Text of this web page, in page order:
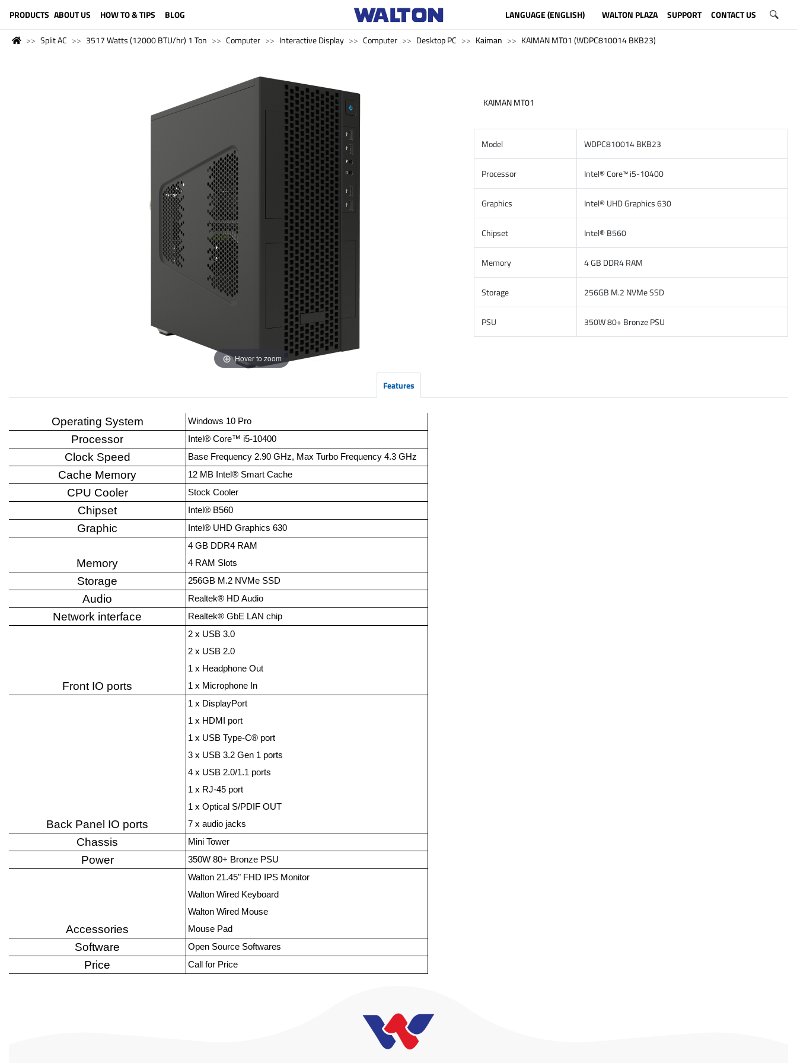
PRODUCTS ABOUT US HOW TO & TIPS BLOG LANGUAGE (ENGLISH) WALTON PLAZA SUPPORT CONTACT US
Split AC 3517 Watts (12000 BTU/hr) 1 Ton Computer Interactive Display Computer Desktop PC Kaiman KAIMAN MT01 (WDPC810014 BKB23)
Hover to zoom
KAIMAN MT01
Model WDPC810014 BKB23
Processor Intel® Core™ i5-10400
Graphics Intel® UHD Graphics 630
Chipset Intel® B560
Memory 4 GB DDR4 RAM
Storage 256GB M.2 NVMe SSD
PSU 350W 80+ Bronze PSU
Features
Operating System Windows 10 Pro
Processor Intel® Core™ i5-10400
Clock Speed Base Frequency 2.90 GHz, Max Turbo Frequency 4.3 GHz
Cache Memory 12 MB Intel® Smart Cache
CPU Cooler Stock Cooler
Chipset Intel® B560
Graphic Intel® UHD Graphics 630
Memory
4 GB DDR4 RAM
4 RAM Slots
Storage 256GB M.2 NVMe SSD
Audio Realtek® HD Audio
Network interface Realtek® GbE LAN chip
Front IO ports
2 x USB 3.0
2 x USB 2.0
1 x Headphone Out
1 x Microphone In
Back Panel IO ports
1 x DisplayPort
1 x HDMI port
1 x USB Type-C® port
3 x USB 3.2 Gen 1 ports
4 x USB 2.0/1.1 ports
1 x RJ-45 port
1 x Optical S/PDIF OUT
7 x audio jacks
Chassis Mini Tower
Power 350W 80+ Bronze PSU
Accessories
Walton 21.45" FHD IPS Monitor
Walton Wired Keyboard
Walton Wired Mouse
Mouse Pad
Software Open Source Softwares
Price Call for Price